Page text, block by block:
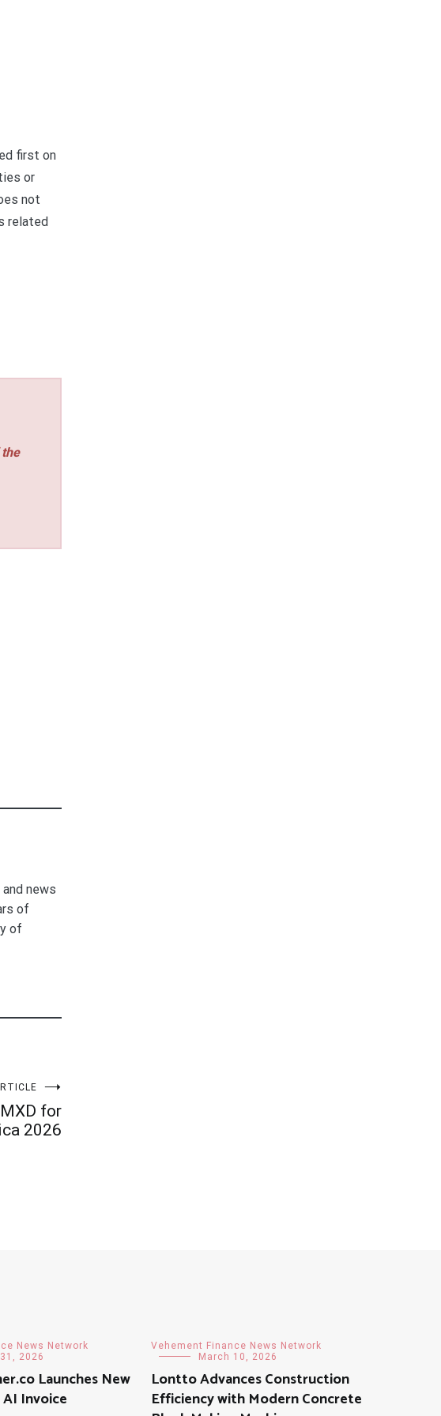
first on
or
not
related
news
of
of
for
2026
News Network
2026
Launches New
Invoice
Vehement Finance News Network
March 10, 2026
Lontto Advances Construction
Efficiency with Modern Concrete